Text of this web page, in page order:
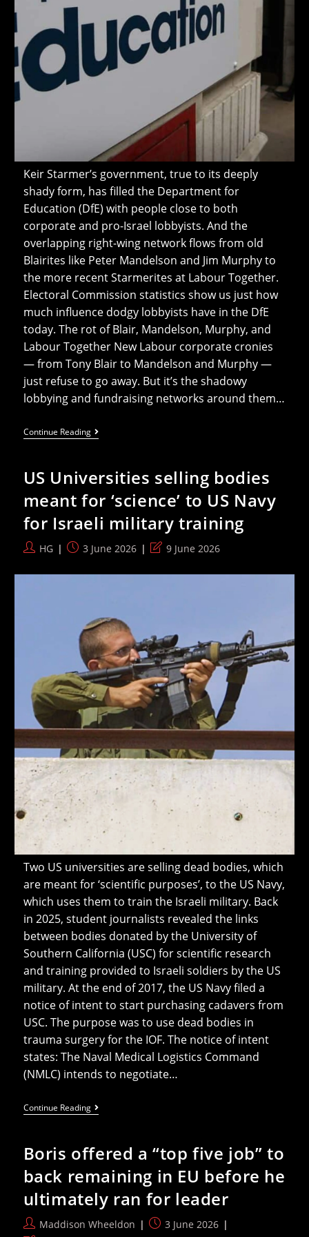
Keir Starmer’s government, true to its deeply
shady form, has filled the Department for
Education (DfE) with people close to both
corporate and pro-Israel lobbyists. And the
overlapping right-wing network flows from old
Blairites like Peter Mandelson and Jim Murphy to
the more recent Starmerites at Labour Together.
Electoral Commission statistics show us just how
much influence dodgy lobbyists have in the DfE
today. The rot of Blair, Mandelson, Murphy, and
Labour Together New Labour corporate cronies
— from Tony Blair to Mandelson and Murphy —
just refuse to go away. But it’s the shadowy
lobbying and fundraising networks around them…
Continue ReadingEducation
Ministers
Corporate
And
Pro-
Israel
Lobbyists
US Universities selling bodies
meant for ‘science’ to US Navy
for Israeli military training
PostHG
Post3 June 2026
Post
modified:
9 June 2026
Two US universities are selling dead bodies, which
are meant for ‘scientific purposes’, to the US Navy,
which uses them to train the Israeli military. Back
in 2025, student journalists revealed the links
between bodies donated by the University of
Southern California (USC) for scientific research
and training provided to Israeli soldiers by the US
military. At the end of 2017, the US Navy filed a
notice of intent to start purchasing cadavers from
USC. The purpose was to use dead bodies in
trauma surgery for the IOF. The notice of intent
states: The Naval Medical Logistics Command
(NMLC) intends to negotiate…
Continue ReadingUS
Universities
Meant
For
‘science’
To
US
Navy
For
Israeli
Boris offered a “top five job” to
back remaining in EU before he
ultimately ran for leader
PostMaddison Wheeldon
Post3 June 2026